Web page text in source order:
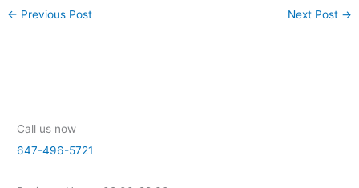
← Previous Post Next Post →
Call us now
647-496-5721